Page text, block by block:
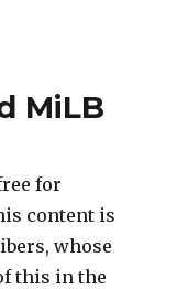
MiLB
for
content is
whose
this in the